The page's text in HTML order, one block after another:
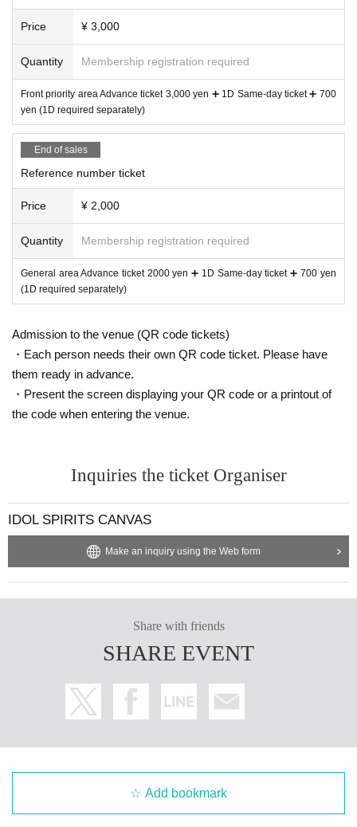
Price ¥ 3,000
Quantity Membership registration required
Front priority area Advance ticket 3,000 yen ➕ 1D Same-day ticket ➕ 700
yen (1D required separately)
End of sales
Reference number ticket
Price ¥ 2,000
Quantity Membership registration required
General area Advance ticket 2000 yen ➕ 1D Same-day ticket ➕ 700 yen
(1D required separately)
Admission to the venue (QR code tickets)
・Each person needs their own QR code ticket. Please have
them ready in advance.
・Present the screen displaying your QR code or a printout of
the code when entering the venue.
Inquiries the ticket Organiser
IDOL SPIRITS CANVAS
Make an inquiry using the Web form
Share with friends
SHARE EVENT
Add bookmark